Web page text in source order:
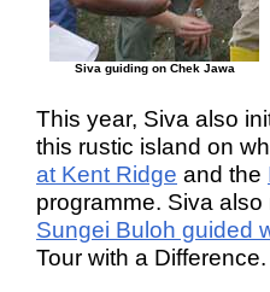
Siva guiding on Chek Jawa
This year, Siva also
this rustic island on
at Kent Ridge and the
programme. Siva
Sungei Buloh guided
Tour with a Difference.